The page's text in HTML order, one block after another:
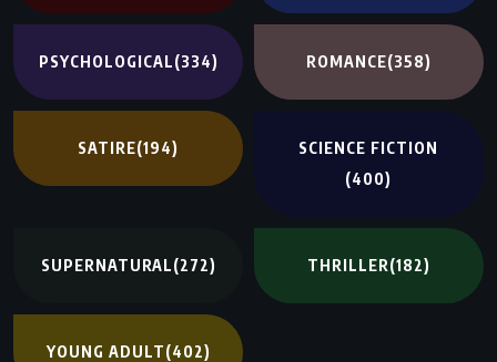
PSYCHOLOGICAL(334) ROMANCE(358)
SATIRE(194)
SCIENCE FICTION
(400)
SUPERNATURAL(272) THRILLER(182)
YOUNG ADULT(402)